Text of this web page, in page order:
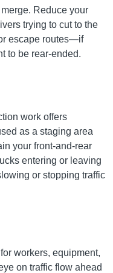
Reduce your
trying to cut to the
escape routes—if
to be rear-ended.
work offers
as a staging area
your front-and-rear
entering or leaving
or stopping traffic
workers, equipment,
on traffic flow ahead